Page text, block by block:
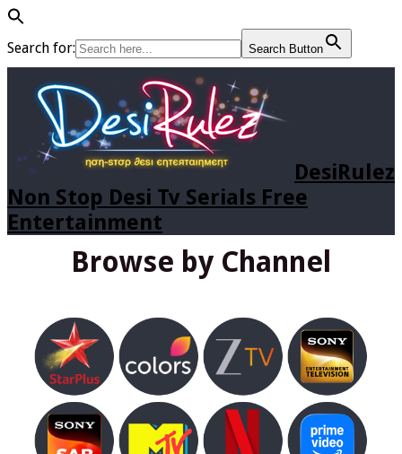
Search for: Search Button
DesiRulez
Non Stop Desi Tv Serials Free
Entertainment
Browse by Channel